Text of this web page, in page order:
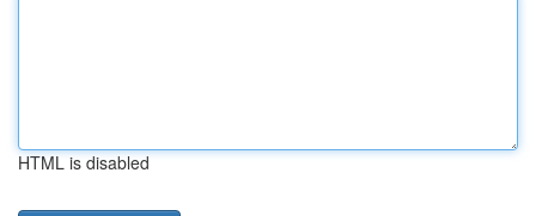
HTML is disabled